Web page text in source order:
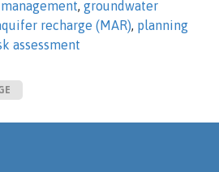
, groundwater
recharge (MAR), planning
assessment